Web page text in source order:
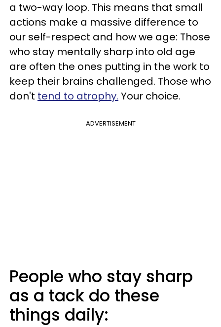
a two-way loop. This means that small
actions make a massive difference to
our self-respect and how we age: Those
who stay mentally sharp into old age
are often the ones putting in the work to
keep their brains challenged. Those who
don't tend to atrophy. Your choice.
ADVERTISEMENT
People who stay sharp
as a tack do these
things daily: